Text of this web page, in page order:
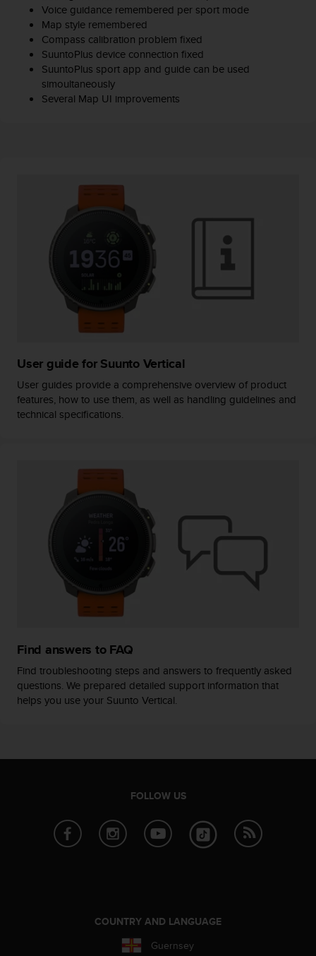
Voice guidance remembered per sport mode
Map style remembered
Compass calibration problem fixed
SuuntoPlus device connection fixed
SuuntoPlus sport app and guide can be used
simoultaneously
Several Map UI improvements
User guide for Suunto Vertical
User guides provide a comprehensive overview of product
features, how to use them, as well as handling guidelines and
technical specifications.
Find answers to FAQ
Find troubleshooting steps and answers to frequently asked
questions. We prepared detailed support information that
helps you use your Suunto Vertical.
FOLLOW US
COUNTRY AND LANGUAGE
Guernsey